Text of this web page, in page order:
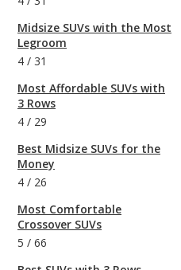
Midsize SUVs with the Most
Legroom
4 / 31
Most Affordable SUVs with
3 Rows
4 / 29
Best Midsize SUVs for the
Money
4 / 26
Most Comfortable
Crossover SUVs
5 / 66